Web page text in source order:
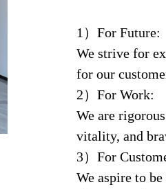
1）For Future:
We strive for
for our
2）For Work:
We are
vitality, and
3）For
We aspire to